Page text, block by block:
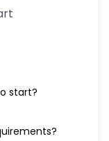
start?